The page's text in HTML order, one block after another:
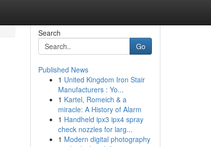
Search
Go
Published News
1 United Kingdom Iron Stair
Manufacturers : Yo...
1 Kartel, Romeich & a
miracle: A History of Alarm
1 Handheld ipx3 ipx4 spray
check nozzles for larg...
1 Modern digital photography